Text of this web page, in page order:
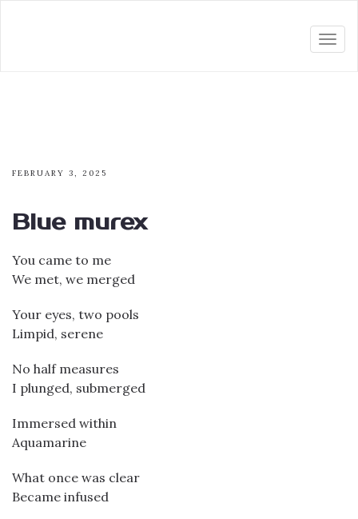
FEBRUARY 3, 2025
Blue murex
You came to me
We met, we merged
Your eyes, two pools
Limpid, serene
No half measures
I plunged, submerged
Immersed within
Aquamarine
What once was clear
Became infused